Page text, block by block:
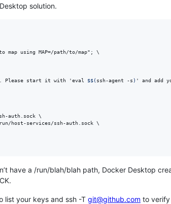
solution.
using MAP=/path/to/map"; \
Please start it with 'eval $$(ssh-agent -s ) ' and add
auth.sock \
host-services/ssh-auth.sock \
have a /run/blah/blah path, Docker Desktop
list your keys and ssh -T git@github.com to verify